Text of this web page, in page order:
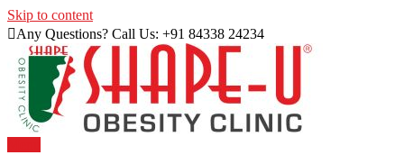
Skip to content
Any Questions? Call Us: +91 84338 24234